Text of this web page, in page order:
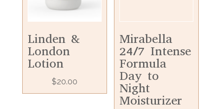
Linden &
London
Lotion
$20.00
Mirabella
24/7 Intense
Formula
Day to
Night
Moisturizer